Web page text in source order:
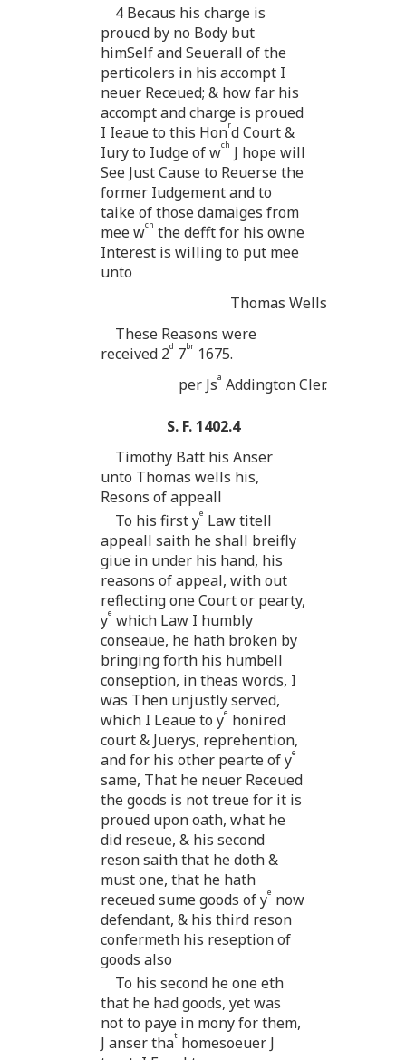
4 Becaus his charge is
proued by no Body but
himSelf and Seuerall of the
perticolers in his accompt I
neuer Receued; & how far his
accompt and charge is proued
I Ieaue to this Honrd Court &
Iury to Iudge of wch J hope will
See Just Cause to Reuerse the
former Iudgement and to
taike of those damaiges from
mee wch the defft for his owne
Interest is willing to put mee
unto
Thomas Wells
These Reasons were
received 2d 7br 1675.
per Jsa Addington Cler.
S. F. 1402.4
Timothy Batt his Anser
unto Thomas wells his,
Resons of appeall
To his first ye Law titell
appeall saith he shall breifly
giue in under his hand, his
reasons of appeal, with out
reflecting one Court or pearty,
ye which Law I humbly
conseaue, he hath broken by
bringing forth his humbell
conseption, in theas words, I
was Then unjustly served,
which I Leaue to ye honired
court & Juerys, reprehention,
and for his other pearte of ye
same, That he neuer Receued
the goods is not treue for it is
proued upon oath, what he
did reseue, & his second
reson saith that he doth &
must one, that he hath
receued sume goods of ye now
defendant, & his third reson
confermeth his reseption of
goods also
To his second he one eth
that he had goods, yet was
not to paye in mony for them,
J anser that homesoeuer J